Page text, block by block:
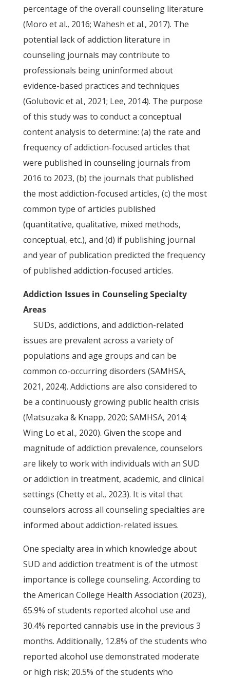
percentage of the overall counseling literature
(Moro et al., 2016; Wahesh et al., 2017). The
potential lack of addiction literature in
counseling journals may contribute to
professionals being uninformed about
evidence-based practices and techniques
(Golubovic et al., 2021; Lee, 2014). The purpose
of this study was to conduct a conceptual
content analysis to determine: (a) the rate and
frequency of addiction-focused articles that
were published in counseling journals from
2016 to 2023, (b) the journals that published
the most addiction-focused articles, (c) the most
common type of articles published
(quantitative, qualitative, mixed methods,
conceptual, etc.), and (d) if publishing journal
and year of publication predicted the frequency
of published addiction-focused articles.
Addiction Issues in Counseling Specialty
Areas
SUDs, addictions, and addiction-related
issues are prevalent across a variety of
populations and age groups and can be
common co-occurring disorders (SAMHSA,
2021, 2024). Addictions are also considered to
be a continuously growing public health crisis
(Matsuzaka & Knapp, 2020; SAMHSA, 2014;
Wing Lo et al., 2020). Given the scope and
magnitude of addiction prevalence, counselors
are likely to work with individuals with an SUD
or addiction in treatment, academic, and clinical
settings (Chetty et al., 2023). It is vital that
counselors across all counseling specialties are
informed about addiction-related issues.
One specialty area in which knowledge about
SUD and addiction treatment is of the utmost
importance is college counseling. According to
the American College Health Association (2023),
65.9% of students reported alcohol use and
30.4% reported cannabis use in the previous 3
months. Additionally, 12.8% of the students who
reported alcohol use demonstrated moderate
or high risk; 20.5% of the students who